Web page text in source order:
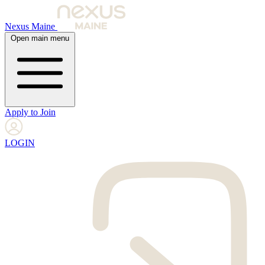
Nexus Maine
Open main menu
Apply to Join
LOGIN